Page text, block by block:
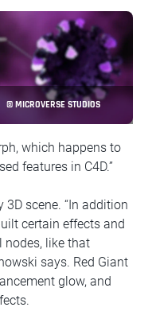
© MICROVERSE STUDIOS
which happens to
features in C4D.”
3D scene. “In addition
certain effects and
nodes, like that
says. Red Giant
glow, and